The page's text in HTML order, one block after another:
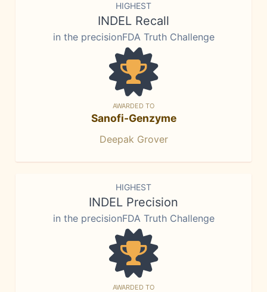
HIGHEST
INDEL Recall
in the precisionFDA Truth Challenge
AWARDED TO
Sanofi-Genzyme
Deepak Grover
HIGHEST
INDEL Precision
in the precisionFDA Truth Challenge
AWARDED TO